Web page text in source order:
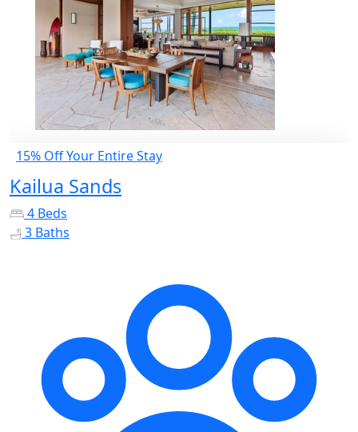
15% Off Your Entire Stay
Kailua Sands
4 Beds
3 Baths